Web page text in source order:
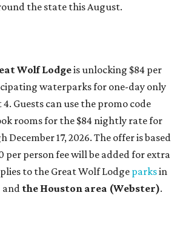
the state this August.
Wolf Lodgeis unlocking $84 per
waterparks for one-day only
Guests can use the promo code
rooms for the $84 nightly rate for
December 17, 2026. The offer is based
per person fee will be added for extra
to the Great Wolf Lodgeparksin
and the Houston area (Webster).